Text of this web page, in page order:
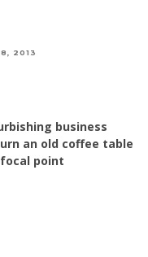
2013
business
an old coffee table
point